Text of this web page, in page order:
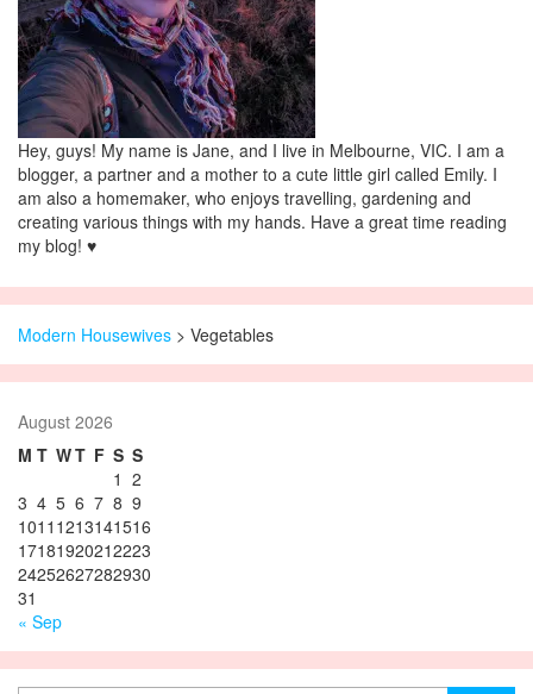
Hey, guys! My name is Jane, and I live in Melbourne, VIC. I am a
blogger, a partner and a mother to a cute little girl called Emily. I
am also a homemaker, who enjoys travelling, gardening and
creating various things with my hands. Have a great time reading
my blog! ♥
Modern Housewives > Vegetables
August 2026
M T WT F S S
1 2
3 4 5 6 7 8 9
1011 1213141516
17181920212223
24252627282930
31
« Sep